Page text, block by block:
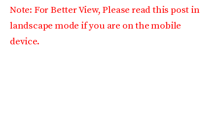
Note: For Better View, Please read this post in
landscape mode if you are on the mobile
device.